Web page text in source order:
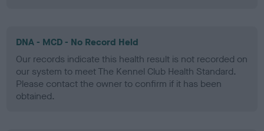
DNA - MCD - No Record Held
Our records indicate this health result is not recorded on
our system to meet The Kennel Club Health Standard.
Please contact the owner to confirm if it has been
obtained.